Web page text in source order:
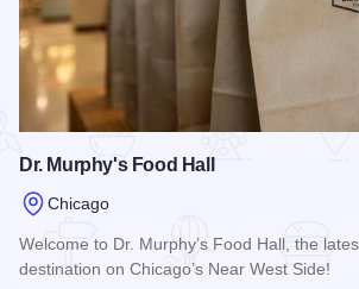
Dr. Murphy's Food Hall
Chicago
Welcome to Dr. Murphy’s Food Hall, the
destination on Chicago’s Near West Side!